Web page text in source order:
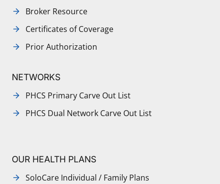
Broker Resource
Certificates of Coverage
Prior Authorization
NETWORKS
PHCS Primary Carve Out List
PHCS Dual Network Carve Out List
OUR HEALTH PLANS
SoloCare Individual / Family Plans